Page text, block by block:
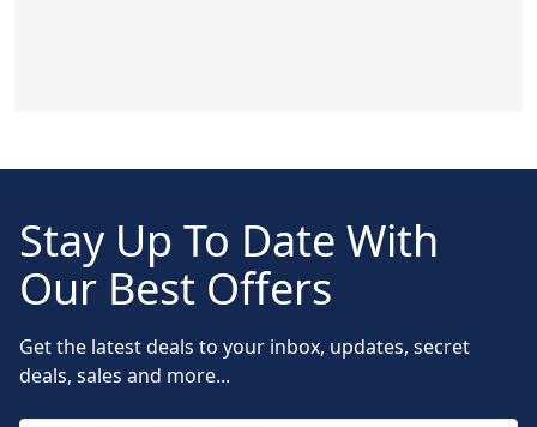
Stay Up To Date With
Our Best Offers
Get the latest deals to your inbox, updates, secret
deals, sales and more...